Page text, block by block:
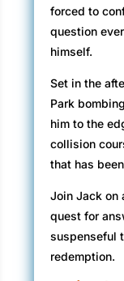
forced to
question
himself.
Set in the
Park
him to the
collision
that has
Join Jack on
quest for
suspenseful
redemption.